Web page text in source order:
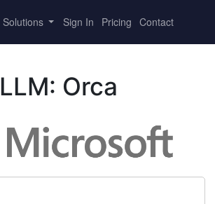
Solutions Sign In Pricing Contact
LLM: Orca